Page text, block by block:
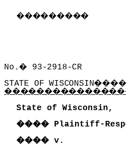
���������
No. � 93-2918-CR
STATE OF WISCONSIN
State of Wisconsin,
���� Plaintiff-
���� v.